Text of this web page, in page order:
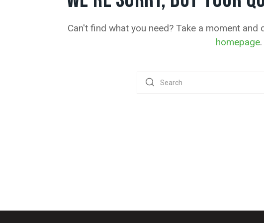
Can't find what you need? Take a moment
homepage.